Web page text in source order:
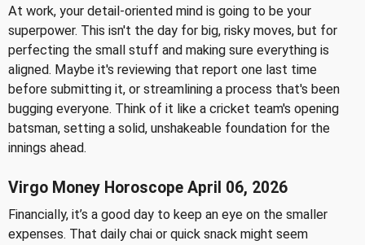
At work, your detail-oriented mind is going to be your
superpower. This isn't the day for big, risky moves, but for
perfecting the small stuff and making sure everything is
aligned. Maybe it's reviewing that report one last time
before submitting it, or streamlining a process that's been
bugging everyone. Think of it like a cricket team's opening
batsman, setting a solid, unshakeable foundation for the
innings ahead.
Virgo Money Horoscope April 06, 2026
Financially, it’s a good day to keep an eye on the smaller
expenses. That daily chai or quick snack might seem